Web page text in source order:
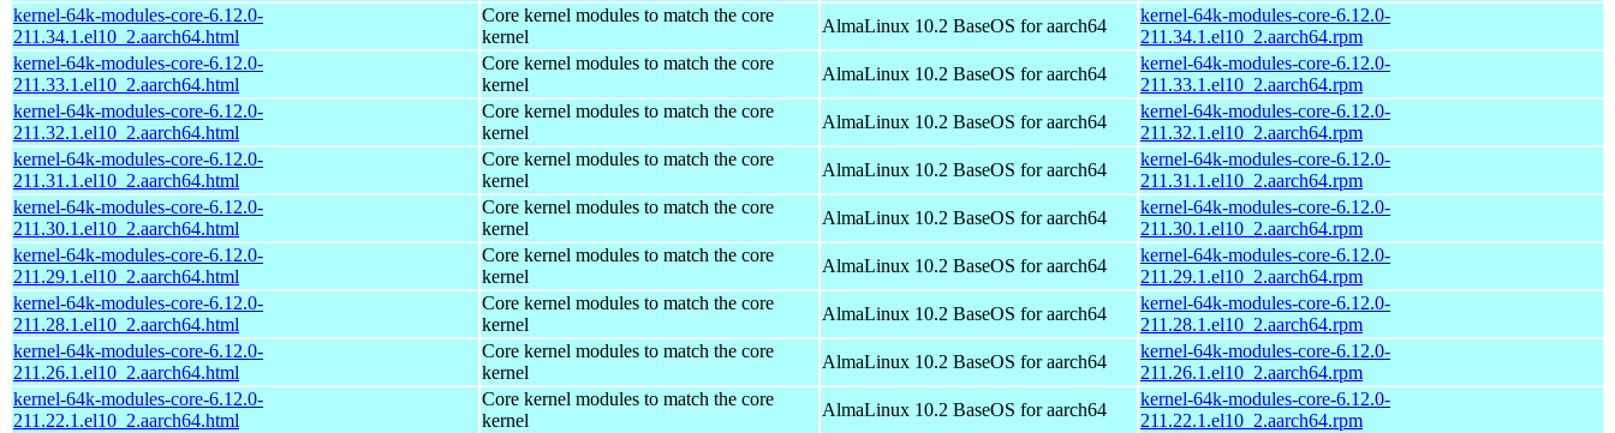
kernel-64k-modules-core-6.12.0-
211.34.1.el10_2.aarch64.html
Core kernel modules to match the core
kernel
AlmaLinux 10.2 BaseOS for aarch64
kernel-64k-modules-core-6.12.0-
211.34.1.el10_2.aarch64.rpm
kernel-64k-modules-core-6.12.0-
211.33.1.el10_2.aarch64.html
Core kernel modules to match the core
kernel
AlmaLinux 10.2 BaseOS for aarch64
kernel-64k-modules-core-6.12.0-
211.33.1.el10_2.aarch64.rpm
kernel-64k-modules-core-6.12.0-
211.32.1.el10_2.aarch64.html
Core kernel modules to match the core
kernel
AlmaLinux 10.2 BaseOS for aarch64
kernel-64k-modules-core-6.12.0-
211.32.1.el10_2.aarch64.rpm
kernel-64k-modules-core-6.12.0-
211.31.1.el10_2.aarch64.html
Core kernel modules to match the core
kernel
AlmaLinux 10.2 BaseOS for aarch64
kernel-64k-modules-core-6.12.0-
211.31.1.el10_2.aarch64.rpm
kernel-64k-modules-core-6.12.0-
211.30.1.el10_2.aarch64.html
Core kernel modules to match the core
kernel
AlmaLinux 10.2 BaseOS for aarch64
kernel-64k-modules-core-6.12.0-
211.30.1.el10_2.aarch64.rpm
kernel-64k-modules-core-6.12.0-
211.29.1.el10_2.aarch64.html
Core kernel modules to match the core
kernel
AlmaLinux 10.2 BaseOS for aarch64
kernel-64k-modules-core-6.12.0-
211.29.1.el10_2.aarch64.rpm
kernel-64k-modules-core-6.12.0-
211.28.1.el10_2.aarch64.html
Core kernel modules to match the core
kernel
AlmaLinux 10.2 BaseOS for aarch64
kernel-64k-modules-core-6.12.0-
211.28.1.el10_2.aarch64.rpm
kernel-64k-modules-core-6.12.0-
211.26.1.el10_2.aarch64.html
Core kernel modules to match the core
kernel
AlmaLinux 10.2 BaseOS for aarch64
kernel-64k-modules-core-6.12.0-
211.26.1.el10_2.aarch64.rpm
kernel-64k-modules-core-6.12.0-
211.22.1.el10_2.aarch64.html
Core kernel modules to match the core
kernel
AlmaLinux 10.2 BaseOS for aarch64
kernel-64k-modules-core-6.12.0-
211.22.1.el10_2.aarch64.rpm